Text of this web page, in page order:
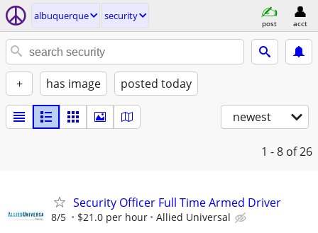
albuquerque security
post acct
+ has image posted today
newest
1 - 8 of 26
Security Officer Full Time Armed Driver
8/5 $21.0 per hour Allied Universal